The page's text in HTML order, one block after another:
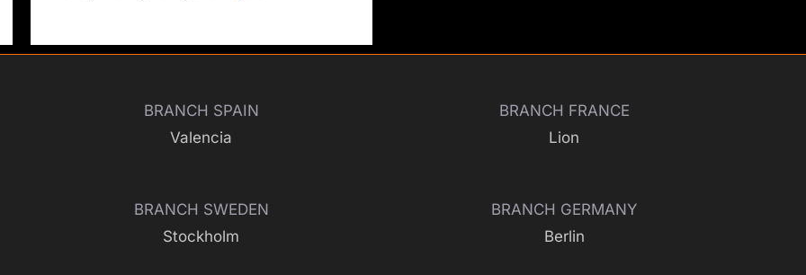
BRANCH SPAIN
Valencia
BRANCH SWEDEN
Stockholm
BRANCH FRANCE
Lion
BRANCH GERMANY
Berlin